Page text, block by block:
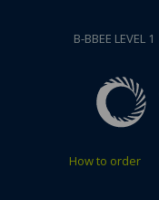
B-BBEE LEVEL 1
How to order